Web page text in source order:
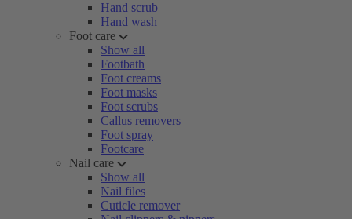
Hand scrub
Hand wash
Foot care
Show all
Footbath
Foot creams
Foot masks
Foot scrubs
Callus removers
Foot spray
Footcare
Nail care
Show all
Nail files
Cuticle remover